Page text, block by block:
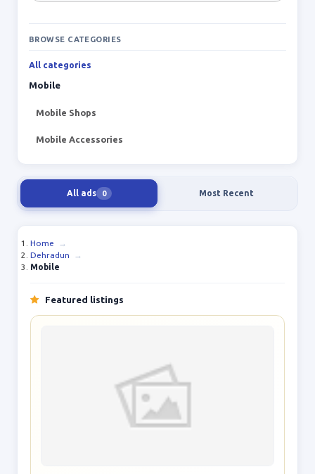
BROWSE CATEGORIES
All categories
Mobile
Mobile Shops
Mobile Accessories
All ads 0 Most Recent
Home
→
Dehradun
→
Mobile
Featured listings